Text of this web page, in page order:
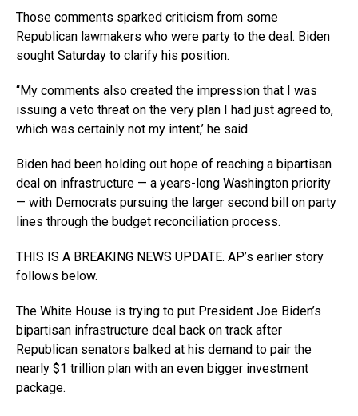
Those comments sparked criticism from some
Republican lawmakers who were party to the deal. Biden
sought Saturday to clarify his position.
“My comments also created the impression that I was
issuing a veto threat on the very plan I had just agreed to,
which was certainly not my intent,’ he said.
Biden had been holding out hope of reaching a bipartisan
deal on infrastructure — a years-long Washington priority
— with Democrats pursuing the larger second bill on party
lines through the budget reconciliation process.
THIS IS A BREAKING NEWS UPDATE. AP’s earlier story
follows below.
The White House is trying to put President Joe Biden’s
bipartisan infrastructure deal back on track after
Republican senators balked at his demand to pair the
nearly $1 trillion plan with an even bigger investment
package.